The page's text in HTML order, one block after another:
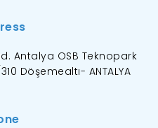
Antalya OSB Teknopark
Döşemealtı- ANTALYA